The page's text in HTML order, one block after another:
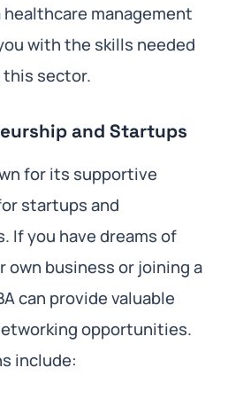
healthcare management
with the skills needed
sector.
and Startups
for its supportive
startups and
If you have dreams of
own business or joining a
can provide valuable
opportunities.
include: